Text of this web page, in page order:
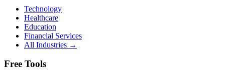
Technology
Healthcare
Education
Financial Services
All Industries →
Free Tools